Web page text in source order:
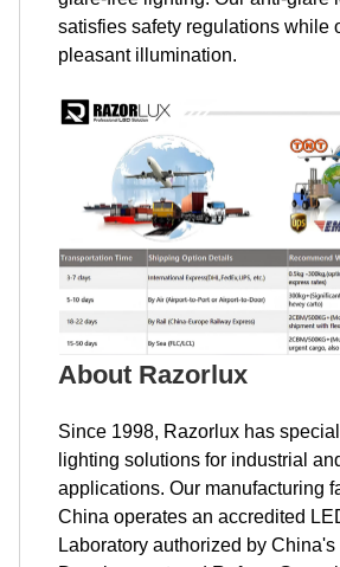
satisfies safety regulations while
pleasant illumination.
About Razorlux
Since 1998, Razorlux has
lighting solutions for industrial
applications. Our manufacturing
China operates an accredited
Laboratory authorized by China's